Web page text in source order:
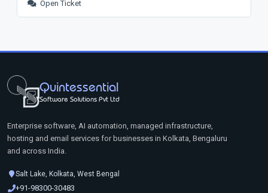
Open Ticket
Quintessential
Software Solutions Pvt Ltd
Enterprise software, AI automation, managed infrastructure,
hosting and email services for businesses in Kolkata, Bengaluru
and across India.
Salt Lake, Kolkata, West Bengal
+91-98300-30483